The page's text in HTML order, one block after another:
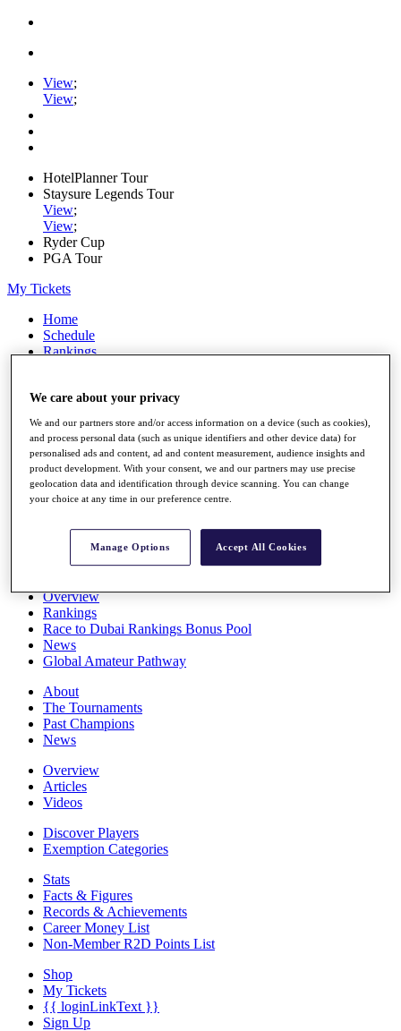
View;
View;
HotelPlanner Tour
Staysure Legends Tour
View;
View;
Ryder Cup
PGA Tour
My Tickets
Home
Schedule
Rankings
Watch
Players
Stats
Q School
Destinations
All You Need to Know
Overview
Rankings
Race to Dubai Rankings Bonus Pool
News
Global Amateur Pathway
About
The Tournaments
Past Champions
News
Overview
Articles
Videos
Discover Players
Exemption Categories
Stats
Facts & Figures
Records & Achievements
Career Money List
Non-Member R2D Points List
Shop
My Tickets
{{ loginLinkText }}
Sign Up
We care about your privacy
We and our partners store and/or access information on a device (such as cookies),
and process personal data (such as unique identifiers and other device data) for
personalised ads and content, ad and content measurement, audience insights and
product development. With your consent, we and our partners may use precise
geolocation data and identification through device scanning. You can change
your choice at any time in our preference centre.
Manage Options Accept All Cookies